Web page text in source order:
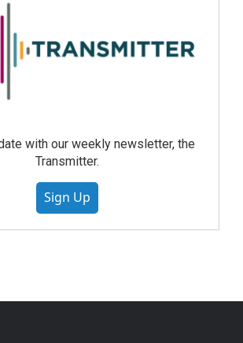
with our weekly newsletter, the
Transmitter.
Sign Up